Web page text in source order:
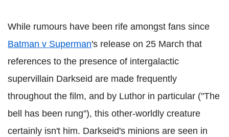
While rumours have been rife amongst fans since
Batman v Superman's release on 25 March that
references to the presence of intergalactic
supervillain Darkseid are made frequently
throughout the film, and by Luthor in particular ("The
bell has been rung"), this other-worldly creature
certainly isn't him. Darkseid's minions are seen in